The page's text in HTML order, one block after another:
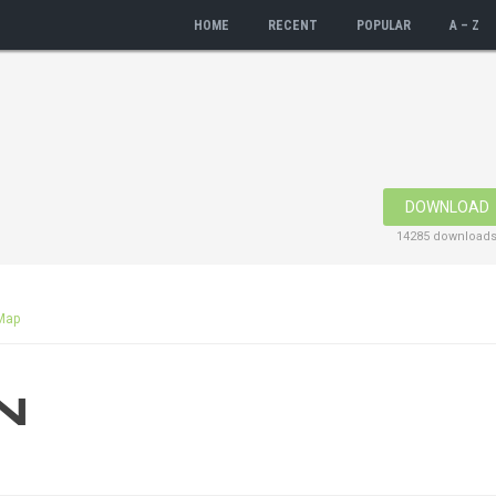
HOME RECENT POPULAR A – Z
DOWNLOAD
14285 downloads